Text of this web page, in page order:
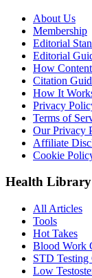
About Us
Membership
Editorial
Editorial
How
Citation
How It
Privacy
Terms of
Our Privacy
Affiliate
Cookie
Health Library
All Articles
Tools
Hot Takes
Blood Work
STD Testing
Low